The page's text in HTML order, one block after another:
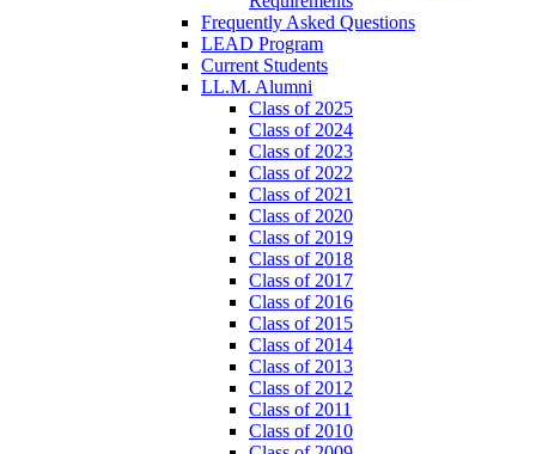
Frequently Asked Questions
LEAD Program
Current Students
LL.M. Alumni
Class of 2025
Class of 2024
Class of 2023
Class of 2022
Class of 2021
Class of 2020
Class of 2019
Class of 2018
Class of 2017
Class of 2016
Class of 2015
Class of 2014
Class of 2013
Class of 2012
Class of 2011
Class of 2010